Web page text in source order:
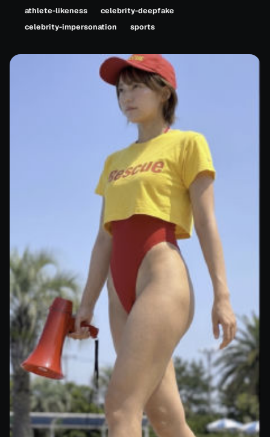
athlete-likeness
celebrity-deepfake
celebrity-impersonation
sports